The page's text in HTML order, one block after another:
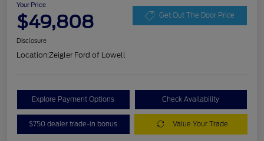
Your Price
$49,808 Get Out The Door Price
Disclosure
Location:Zeigler Ford of Lowell
Explore Payment Options Check Availability
$750 dealer trade-in bonus Value Your Trade